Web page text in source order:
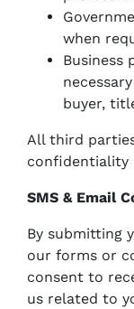
when
Business
buyer,
All third
confidentiality
SMS & Email
By submitting
our forms or
consent to
us related to